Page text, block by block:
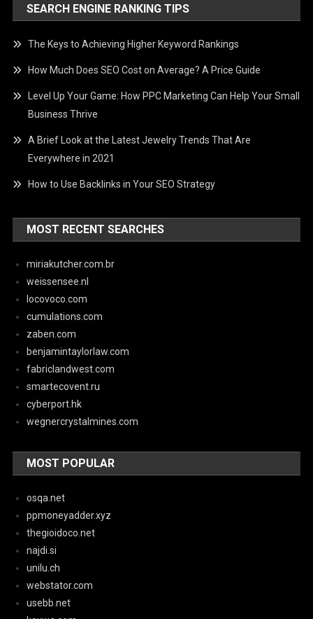
SEARCH ENGINE RANKING TIPS
The Keys to Achieving Higher Keyword Rankings
How Much Does SEO Cost on Average? A Price Guide
Level Up Your Game: How PPC Marketing Can Help Your Small
Business Thrive
A Brief Look at the Latest Jewelry Trends That Are
Everywhere in 2021
How to Use Backlinks in Your SEO Strategy
MOST RECENT SEARCHES
miriakutcher.com.br
weissensee.nl
locovoco.com
cumulations.com
zaben.com
benjamintaylorlaw.com
fabriclandwest.com
smartecovent.ru
cyberport.hk
wegnercrystalmines.com
MOST POPULAR
osqa.net
ppmoneyadder.xyz
thegioidoco.net
najdi.si
unilu.ch
webstator.com
usebb.net